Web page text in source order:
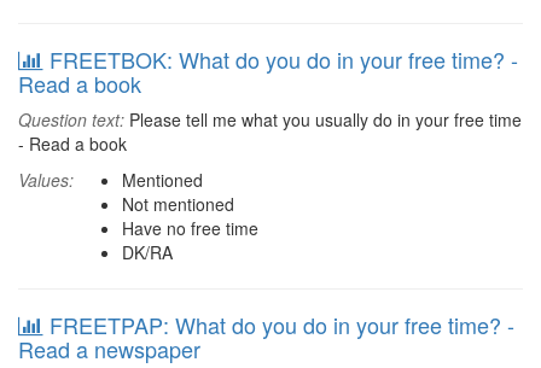
FREETBOK: What do you do in your free time? -
Read a book
Question text: Please tell me what you usually do in your free time
- Read a book
Values:
Mentioned
Not mentioned
Have no free time
DK/RA
FREETPAP: What do you do in your free time? -
Read a newspaper